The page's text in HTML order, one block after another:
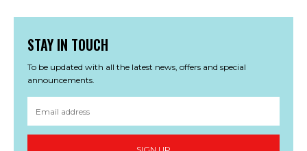
STAY IN TOUCH
To be updated with all the latest news, offers and special
announcements.